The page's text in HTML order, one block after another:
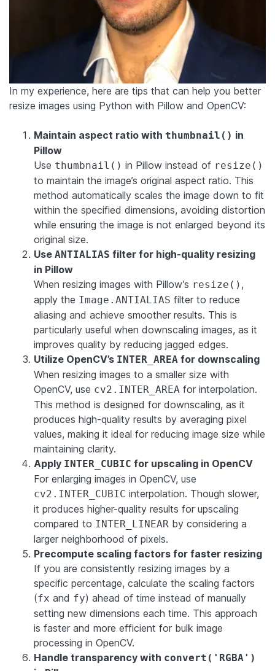
In my experience, here are tips that can help you better
resize images using Python with Pillow and OpenCV:
Maintain aspect ratio with thumbnail() in
Pillow
Use thumbnail() in Pillow instead of resize()
to maintain the image’s original aspect ratio. This
method automatically scales the image down to fit
within the specified dimensions, avoiding distortion
while ensuring the image is not enlarged beyond its
original size.
Use ANTIALIAS filter for high-quality resizing
in Pillow
When resizing images with Pillow’s resize() ,
apply the Image.ANTIALIAS filter to reduce
aliasing and achieve smoother results. This is
particularly useful when downscaling images, as it
improves quality by reducing jagged edges.
Utilize OpenCV’s INTER_AREA for downscaling
When resizing images to a smaller size with
OpenCV, use cv2.INTER_AREA for interpolation.
This method is designed for downscaling, as it
produces high-quality results by averaging pixel
values, making it ideal for reducing image size while
maintaining clarity.
Apply INTER_CUBIC for upscaling in OpenCV
For enlarging images in OpenCV, use
cv2.INTER_CUBIC interpolation. Though slower,
it produces higher-quality results for upscaling
compared to INTER_LINEAR by considering a
larger neighborhood of pixels.
Precompute scaling factors for faster resizing
If you are consistently resizing images by a
specific percentage, calculate the scaling factors
(fx and fy) ahead of time instead of manually
setting new dimensions each time. This approach
is faster and more efficient for bulk image
processing in OpenCV.
Handle transparency with convert('RGBA')